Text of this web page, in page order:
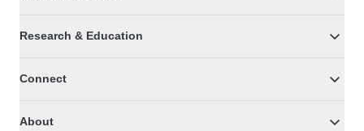
Research & Education
Connect
About